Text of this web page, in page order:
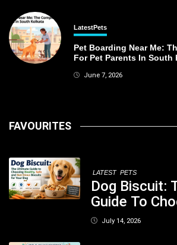
LatestPets
Pet Boarding Near Me:
For Pet Parents In South
June 7, 2026
FAVOURITES
LATEST PETS
Dog Biscuit:
Guide To
Healthy, Safe
July 14, 2026